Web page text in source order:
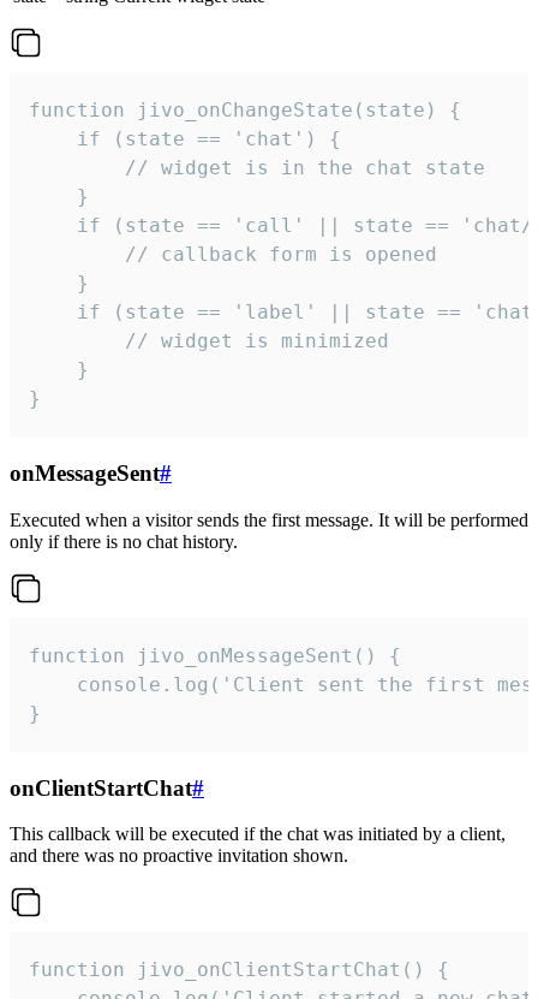
function jivo_onChangeState(state) {
    if (state == 'chat') {
        // widget is in the chat state
    }
if (state == 'call' || state ==
        // callback form is opened
    }
if (state == 'label' || state ==
        // widget is minimized
    }
}
onMessageSent#
Executed when a visitor sends the first message. It will be performed
only if there is no chat history.
function jivo_onMessageSent() {
console.log('Client sent the first
}
onClientStartChat#
This callback will be executed if the chat was initiated by a client,
and there was no proactive invitation shown.
function jivo_onClientStartChat() {